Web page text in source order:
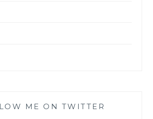
ME ON TWITTER